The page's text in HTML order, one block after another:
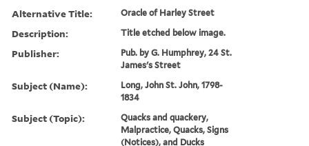
Alternative Title: Oracle of Harley Street
Description: Title etched below image.
Publisher:
Pub. by G. Humphrey, 24 St.
James's Street
Subject (Name):
Long, John St. John, 1798-
1834
Subject (Topic):
Quacks and quackery,
Malpractice, Quacks, Signs
(Notices), and Ducks